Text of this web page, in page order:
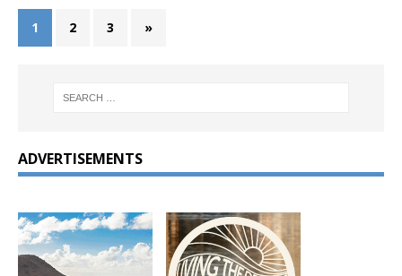
1 2 3 »
ADVERTISEMENTS